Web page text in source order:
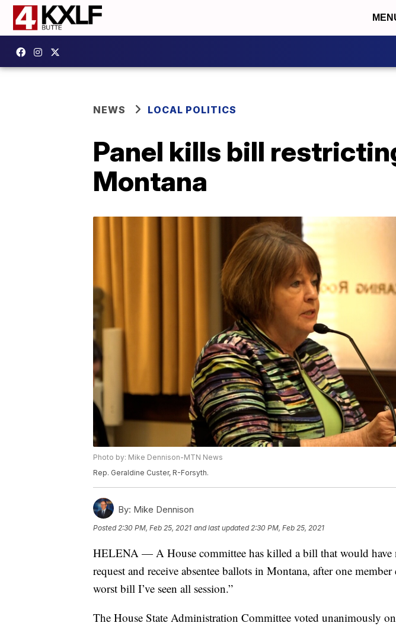
NEWS LOCAL POLITICS
Panel kills bill
Montana
Photo by: Mike Dennison-MTN News
Rep. Geraldine Custer, R-Forsyth.
By: Mike Dennison
Posted2:30 PM, Feb 25, 2021 and last updated 2:30 PM, Feb 25, 2021
HELENA — A House committee has killed a bill that would have
request and receive absentee ballots in Montana, after one
worst bill I’ve seen all session.”
The House State Administration Committee voted unanimously